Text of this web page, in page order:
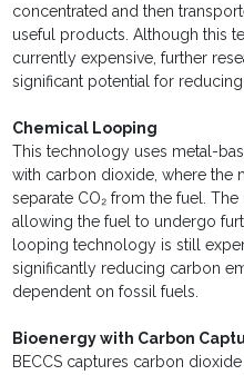
concentrated and then
useful products. Although this
currently expensive, further
significant potential for
Chemical Looping
This technology uses metal-
with carbon dioxide, where the
separate CO₂ from the fuel.
allowing the fuel to undergo
looping technology is still
significantly reducing carbon
dependent on fossil fuels.
Bioenergy with Carbon
BECCS captures carbon